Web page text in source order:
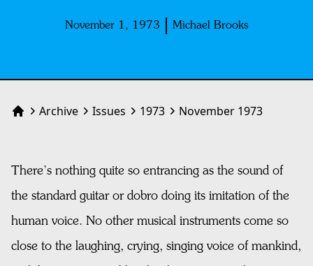
November 1, 1973 Michael Brooks
HomeArchive Issues 1973 November 1973
There’s nothing quite so entrancing as the sound of
the standard guitar or dobro doing its imitation of the
human voice. No other musical instruments come so
close to the laughing, crying, singing voice of mankind,